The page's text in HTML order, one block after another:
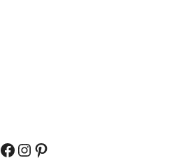
Facebook
Instagram
Pinterest